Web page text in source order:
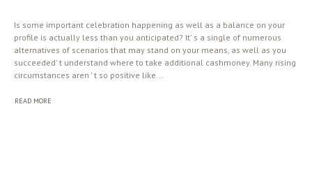
Is some important celebration happening as well as a balance on your
profile is actually less than you anticipated? It' s a single of numerous
alternatives of scenarios that may stand on your means, as well as you
succeeded' t understand where to take additional cashmoney. Many rising
circumstances aren ' t so positive like...
READ MORE